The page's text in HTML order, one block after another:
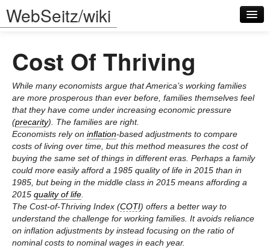
WebSeitz/wiki
Log in
Cost Of Thriving
While many economists argue that America’s working families
are more prosperous than ever before, families themselves feel
that they have come under increasing economic pressure
(precarity). The families are right.
Economists rely on inflation-based adjustments to compare
costs of living over time, but this method measures the cost of
buying the same set of things in different eras. Perhaps a family
could more easily afford a 1985 quality of life in 2015 than in
1985, but being in the middle class in 2015 means affording a
2015 quality of life
The Cost-of-Thriving Index (COTI) offers a better way to
understand the challenge for working families. It avoids reliance
on inflation adjustments by instead focusing on the ratio of
nominal costs to nominal wages in each year.